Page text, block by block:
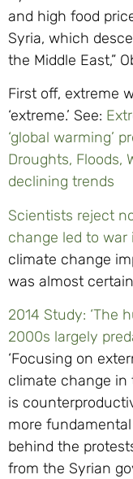
and high food
Syria, which
the Middle East,”
First off, extreme
‘extreme.’ See:
‘global warming’
Droughts, Floods,
declining trends
Scientists reject
change led to war
climate change
was almost
2014 Study: ‘The
2000s largely
‘Focusing on
climate change in
is
more
behind the
from the Syrian